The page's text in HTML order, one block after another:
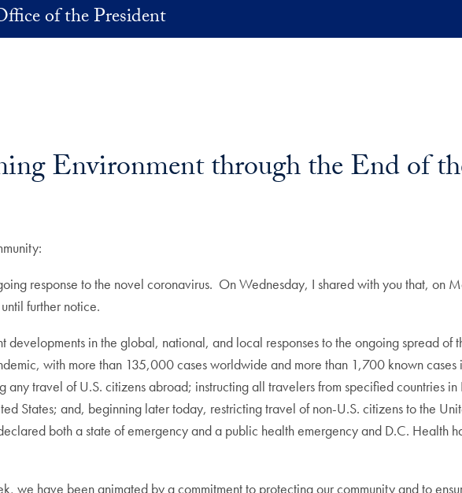
of the President
Environment through the End of
response to the novel coronavirus. On Wednesday, I shared with you that, on
further notice.
developments in the global, national, and local responses to the ongoing spread
with more than 135,000 cases worldwide and more than 1,700 known cases
any travel of U.S. citizens abroad; instructing all travelers from specified countries
States; and, beginning later today, restricting travel of non-U.S. citizens to the
both a state of emergency and a public health emergency and D.C. Health
we have been animated by a commitment to protecting our community and to